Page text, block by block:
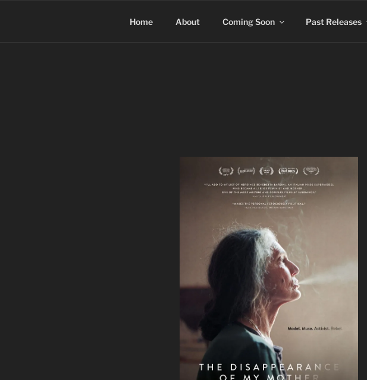
Home About Coming Soon Past Releases